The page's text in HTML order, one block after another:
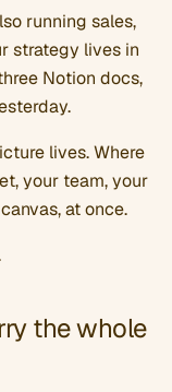
running sales,
strategy lives in
Notion docs,
lives. Where
your team, your
at once.
the whole